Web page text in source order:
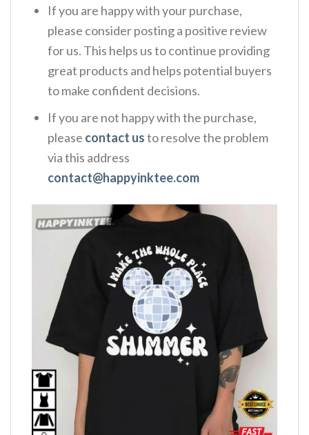
If you are happy with your purchase,
please consider posting a positive review
for us. This helps us to continue providing
great products and helps potential buyers
to make confident decisions.
If you are not happy with the purchase,
please contact usto resolve the problem
via this address
contact@happyinktee.com